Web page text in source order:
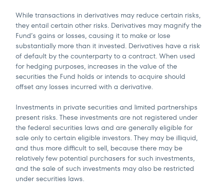
While transactions in derivatives may reduce certain risks,
they entail certain other risks. Derivatives may magnify the
Fund’s gains or losses, causing it to make or lose
substantially more than it invested. Derivatives have a risk
of default by the counterparty to a contract. When used
for hedging purposes, increases in the value of the
securities the Fund holds or intends to acquire should
offset any losses incurred with a derivative.
Investments in private securities and limited partnerships
present risks. These investments are not registered under
the federal securities laws and are generally eligible for
sale only to certain eligible investors. They may be illiquid,
and thus more difficult to sell, because there may be
relatively few potential purchasers for such investments,
and the sale of such investments may also be restricted
under securities laws.